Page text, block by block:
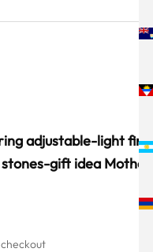
adjustable-light
gift idea